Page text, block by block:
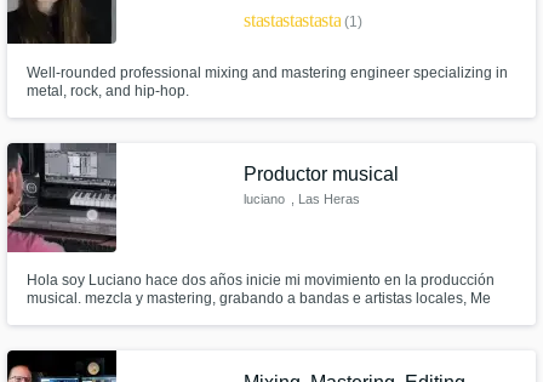
starstarstarstarstar(1)
Well-rounded professional mixing and mastering engineer specializing in
metal, rock, and hip-hop.
Productor musical
luciano , Las Heras
Hola soy Luciano hace dos años inicie mi movimiento en la producción
musical. mezcla y mastering, grabando a bandas e artistas locales, Me
Contact pros directly with your project details
and receive handcrafted proposals and